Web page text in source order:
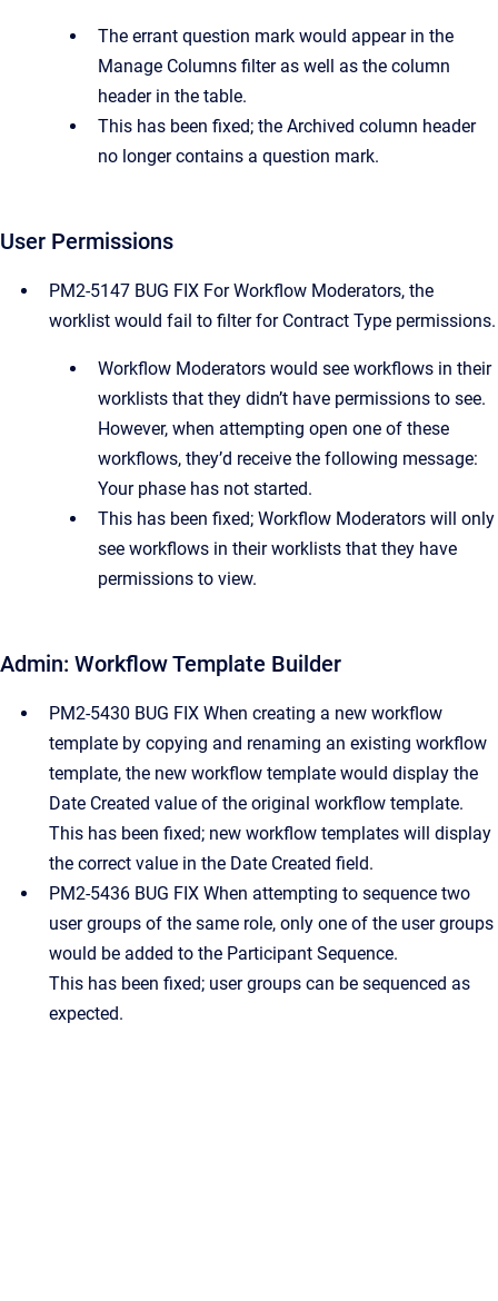
The errant question mark would appear in the
Manage Columns filter as well as the column
header in the table.
This has been fixed; the Archived column header
no longer contains a question mark.
User Permissions
PM2-5147 BUG FIX For Workflow Moderators, the
worklist would fail to filter for Contract Type permissions.
Workflow Moderators would see workflows in their
worklists that they didn’t have permissions to see.
However, when attempting open one of these
workflows, they’d receive the following message:
Your phase has not started.
This has been fixed; Workflow Moderators will only
see workflows in their worklists that they have
permissions to view.
Admin: Workflow Template Builder
PM2-5430 BUG FIX When creating a new workflow
template by copying and renaming an existing workflow
template, the new workflow template would display the
Date Created value of the original workflow template.
This has been fixed; new workflow templates will display
the correct value in the Date Created field.
PM2-5436 BUG FIX When attempting to sequence two
user groups of the same role, only one of the user groups
would be added to the Participant Sequence.
This has been fixed; user groups can be sequenced as
expected.